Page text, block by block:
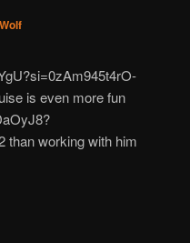
is even more fun
than working with him